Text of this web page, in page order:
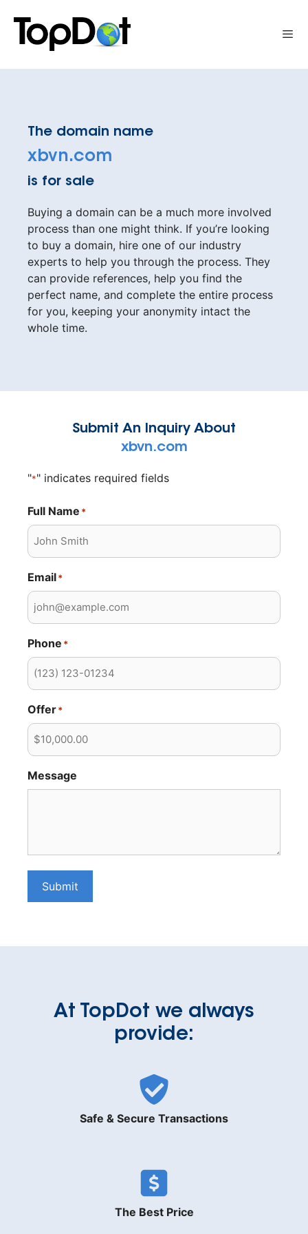
content
The domain name
xbvn.com
is for sale
Buying a domain can be a much more involved
process than one might think. If you’re looking
to buy a domain, hire one of our industry
experts to help you through the process. They
can provide references, help you find the
perfect name, and complete the entire process
for you, keeping your anonymity intact the
whole time.
Submit An Inquiry About
xbvn.com
"*" indicates required fields
Full Name *
Email*
Phone *
Offer*
Message
Submit
At TopDot we always
provide:
Safe & Secure Transactions
The Best Price